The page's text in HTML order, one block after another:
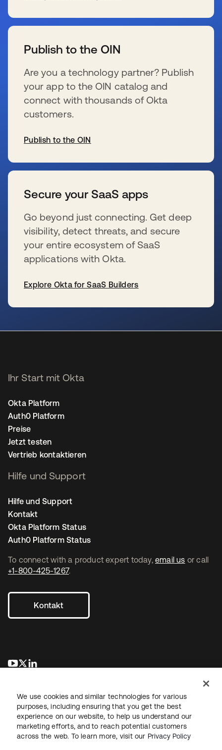
Publish to the OIN
Are you a technology partner? Publish
your app to the OIN catalog and
connect with thousands of Okta
customers.
Publish to the OIN
Secure your SaaS apps
Go beyond just connecting. Get deep
visibility, detect threats, and secure
your entire ecosystem of SaaS
applications with Okta.
Explore Okta for SaaS Builders
To connect with a product expert today, email us or call
+1-800-425-1267.
Kontakt
wird in einer neuen Registerkarte geöffnet
wird in einer neuen Registerkarte geöffnet
Ihr Start mit Okta
Okta Platform
Auth0 Platform
Preise
Jetzt testen
Vertrieb kontaktieren
Hilfe und Support
Hilfe und Support
Kontakt
Okta Platform Status
Auth0 Platform Status
RechtDatenschutzrichtlinieNutzungsbedingungenSicherheit
We use cookies and similar technologies for various
purposes, including ensuring that you get the best
experience on our website, to help us understand our
marketing efforts, and to reach potential customers
across the web. To learn more, visit our Privacy Policy